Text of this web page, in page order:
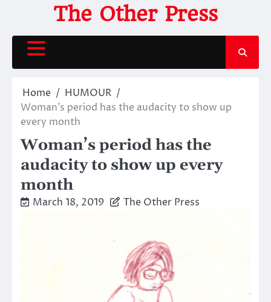
content
The Other Press
Home
HUMOUR
Woman’s period has the audacity to show up
every month
Woman’s period has the
audacity to show up every
month
March 18, 2019 The Other Press